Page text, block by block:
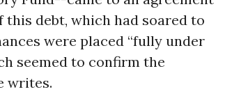
debt, which had soared to
were placed “fully under
seemed to confirm the
writes.